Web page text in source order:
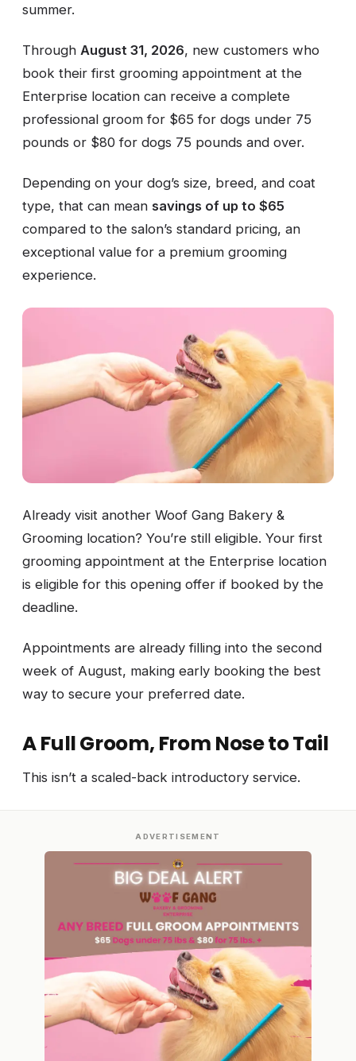
summer.
Through August 31, 2026, new customers who
book their first grooming appointment at the
Enterprise location can receive a complete
professional groom for $65 for dogs under 75
pounds or $80 for dogs 75 pounds and over.
Depending on your dog’s size, breed, and coat
type, that can mean savings of up to $65
compared to the salon’s standard pricing, an
exceptional value for a premium grooming
experience.
Already visit another Woof Gang Bakery &
Grooming location? You’re still eligible. Your first
grooming appointment at the Enterprise location
is eligible for this opening offer if booked by the
deadline.
Appointments are already filling into the second
week of August, making early booking the best
way to secure your preferred date.
A Full Groom, From Nose to Tail
This isn’t a scaled-back introductory service.
ADVERTISEMENT